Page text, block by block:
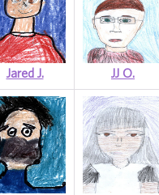
Jared J. JJ O.